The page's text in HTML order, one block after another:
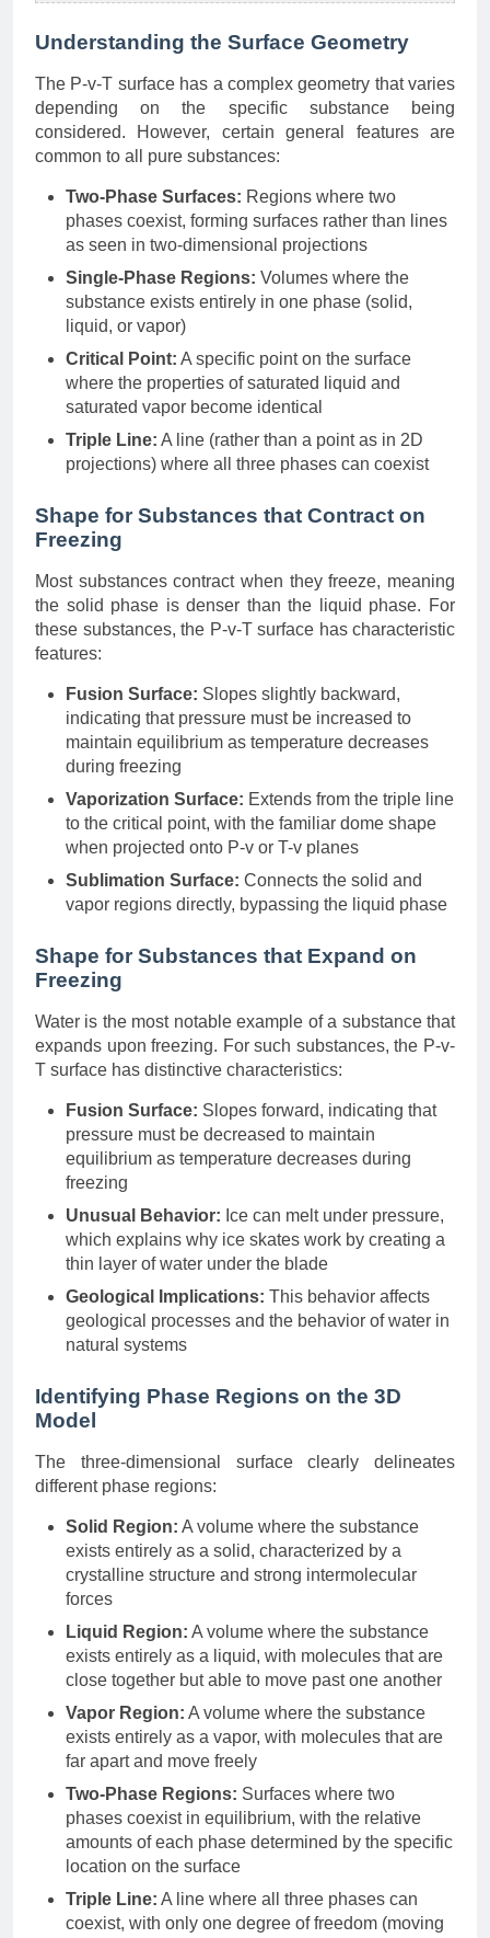
Understanding the Surface Geometry
The P-v-T surface has a complex geometry that varies
depending on the specific substance being
considered. However, certain general features are
common to all pure substances:
Two-Phase Surfaces: Regions where two
phases coexist, forming surfaces rather than lines
as seen in two-dimensional projections
Single-Phase Regions: Volumes where the
substance exists entirely in one phase (solid,
liquid, or vapor)
Critical Point: A specific point on the surface
where the properties of saturated liquid and
saturated vapor become identical
Triple Line: A line (rather than a point as in 2D
projections) where all three phases can coexist
Shape for Substances that Contract on
Freezing
Most substances contract when they freeze, meaning
the solid phase is denser than the liquid phase. For
these substances, the P-v-T surface has characteristic
features:
Fusion Surface: Slopes slightly backward,
indicating that pressure must be increased to
maintain equilibrium as temperature decreases
during freezing
Vaporization Surface: Extends from the triple line
to the critical point, with the familiar dome shape
when projected onto P-v or T-v planes
Sublimation Surface: Connects the solid and
vapor regions directly, bypassing the liquid phase
Shape for Substances that Expand on
Freezing
Water is the most notable example of a substance that
expands upon freezing. For such substances, the P-v-
T surface has distinctive characteristics:
Fusion Surface: Slopes forward, indicating that
pressure must be decreased to maintain
equilibrium as temperature decreases during
freezing
Unusual Behavior: Ice can melt under pressure,
which explains why ice skates work by creating a
thin layer of water under the blade
Geological Implications: This behavior affects
geological processes and the behavior of water in
natural systems
Identifying Phase Regions on the 3D
Model
The three-dimensional surface clearly delineates
different phase regions:
Solid Region: A volume where the substance
exists entirely as a solid, characterized by a
crystalline structure and strong intermolecular
forces
Liquid Region: A volume where the substance
exists entirely as a liquid, with molecules that are
close together but able to move past one another
Vapor Region: A volume where the substance
exists entirely as a vapor, with molecules that are
far apart and move freely
Two-Phase Regions: Surfaces where two
phases coexist in equilibrium, with the relative
amounts of each phase determined by the specific
location on the surface
Triple Line: A line where all three phases can
coexist, with only one degree of freedom (moving